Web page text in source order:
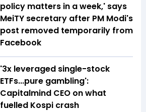
policy matters in a week,' says
MeiTY secretary after PM Modi's
post removed temporarily from
Facebook
'3x leveraged single-stock
ETFs...pure gambling':
Capitalmind CEO on what
fuelled Kospi crash